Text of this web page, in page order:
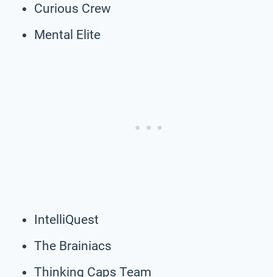
Curious Crew
Mental Elite
IntelliQuest
The Brainiacs
Thinking Caps Team